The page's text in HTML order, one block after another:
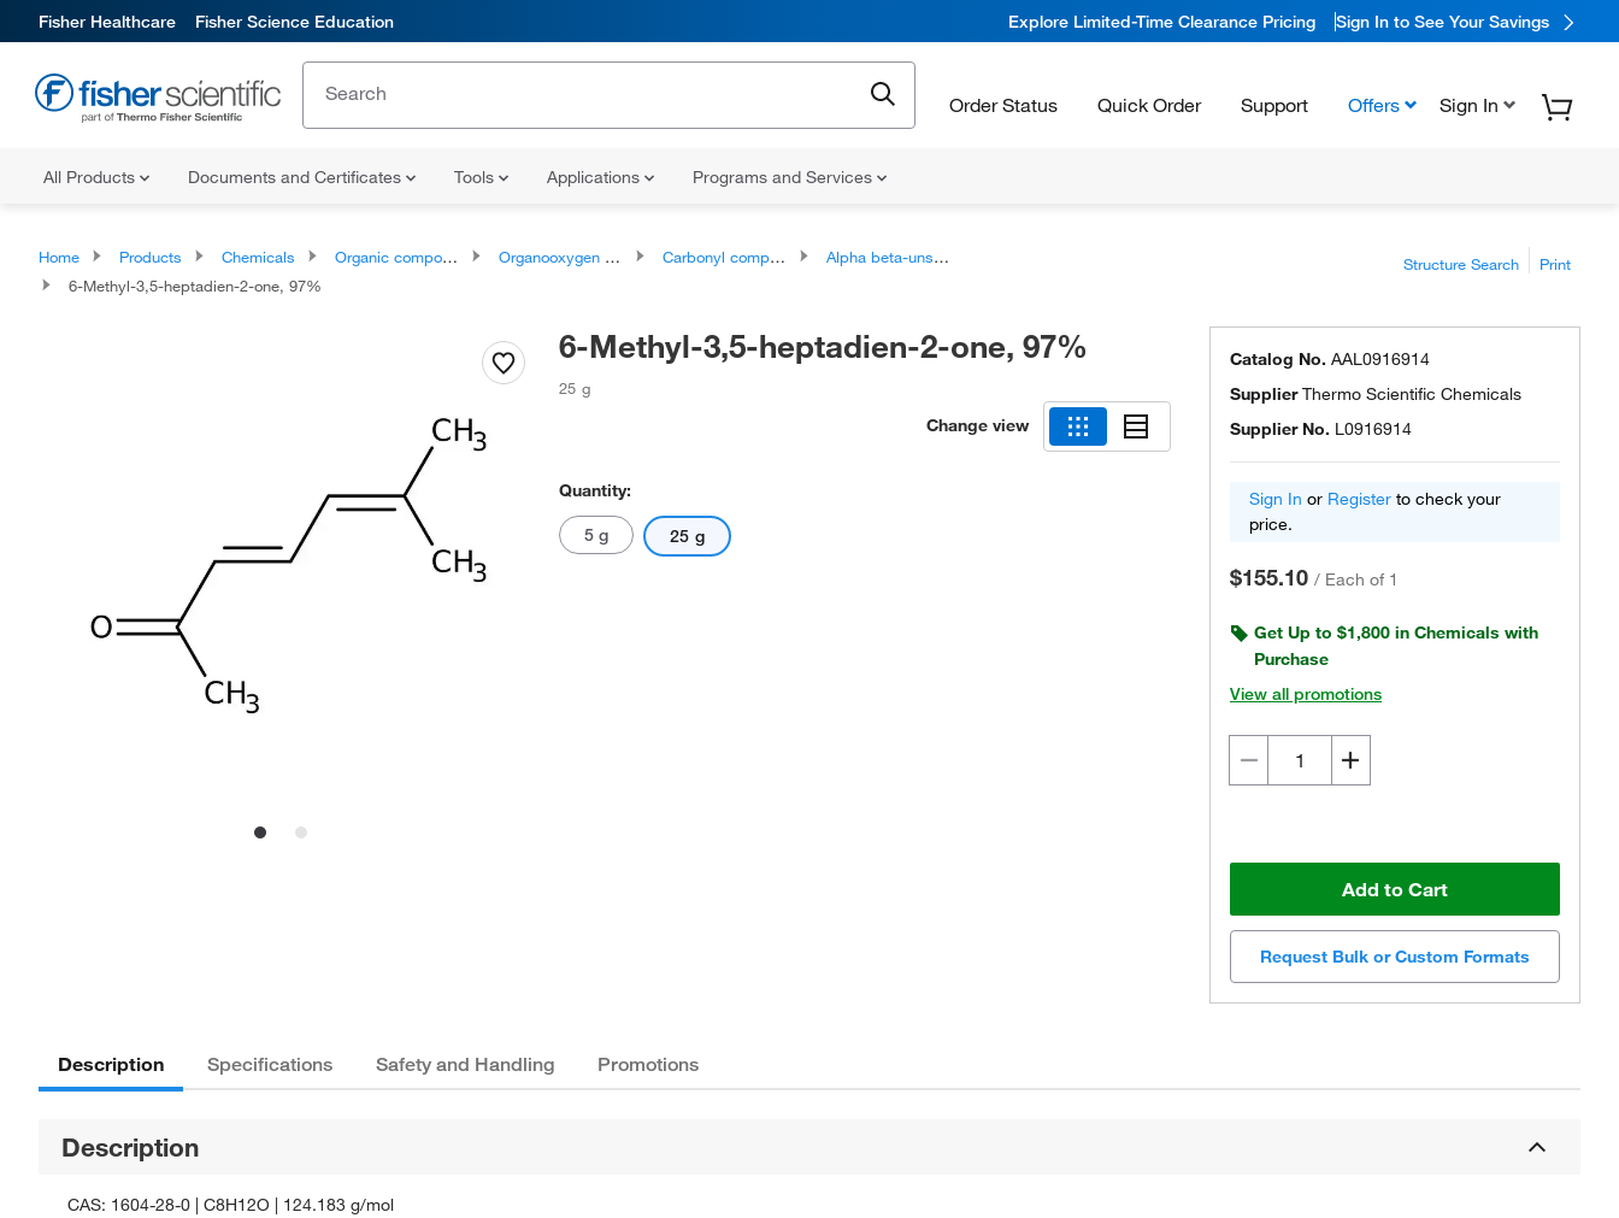
Fisher Healthcare Fisher Science Education Explore Limited-Time Clearance Pricing Sign In to See Your Savings
Order Status Quick Order Support Offers Sign In
All Products Documents and Certificates Tools Applications Programs and Services
Home Products Chemicals Organic compounds Organooxygen compounds Carbonyl compounds
Alpha beta-unsaturated carbonyl compounds
6-Methyl-3,5-heptadien-2-one, 97%
Structure Search Print
6-Methyl-3,5-heptadien-2-one, 97%
25 g
Change view
Quantity:
5 g 25 g
Catalog No. AAL0916914
SupplierThermo Scientific Chemicals
Supplier No. L0916914
Sign In or Register to check your
price.
$155.10 / Each of 1
Get Up to $1,800 in Chemicals with
Purchase
View all promotions
Add to Cart
Request Bulk or Custom Formats
Description Specifications Safety and Handling Promotions
Description
CAS: 1604-28-0 | C8H12O | 124.183 g/mol